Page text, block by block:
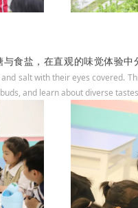
食盐，在直观的味觉体验
salt with their eyes covered.
and learn about diverse